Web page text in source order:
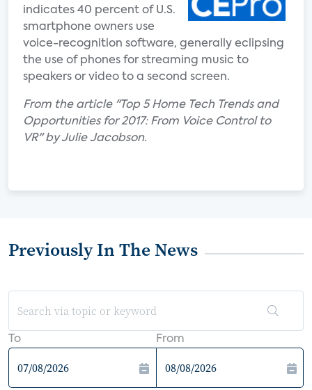
indicates 40 percent of U.S.
smartphone owners use
voice-recognition software, generally eclipsing
the use of phones for streaming music to
speakers or video to a second screen.
From the article "Top 5 Home Tech Trends and
Opportunities for 2017: From Voice Control to
VR" by Julie Jacobson.
Previously In The News
To From